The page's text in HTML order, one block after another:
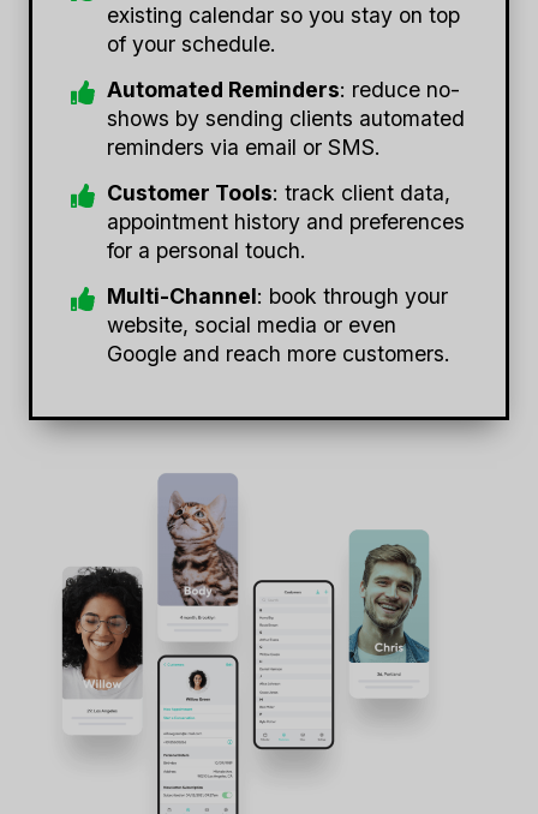
existing calendar so you stay on top
of your schedule.
Automated Reminders: reduce no-
shows by sending clients automated
reminders via email or SMS.
Customer Tools: track client data,
appointment history and preferences
for a personal touch.
Multi-Channel: book through your
website, social media or even
Google and reach more customers.